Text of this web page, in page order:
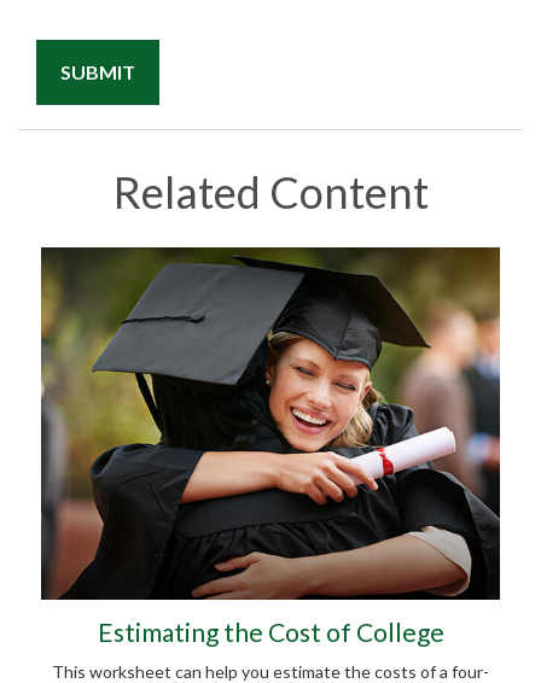
Related Content
Estimating the Cost of College
This worksheet can help you estimate the costs of a four-